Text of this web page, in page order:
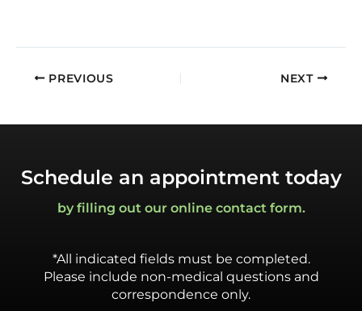
PREVIOUS NEXT
Schedule an appointment today
by filling out our online contact form.
*All indicated fields must be completed.
Please include non-medical questions and
correspondence only.